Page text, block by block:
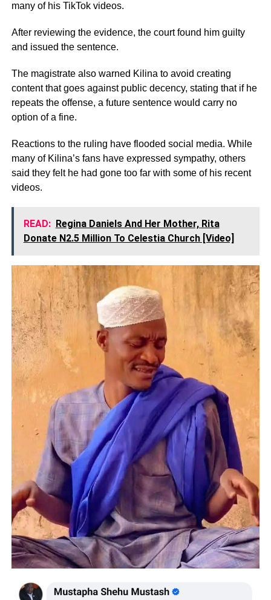
many of his TikTok videos.
After reviewing the evidence, the court found him guilty
and issued the sentence.
The magistrate also warned Kilina to avoid creating
content that goes against public decency, stating that if he
repeats the offense, a future sentence would carry no
option of a fine.
Reactions to the ruling have flooded social media. While
many of Kilina’s fans have expressed sympathy, others
said they felt he had gone too far with some of his recent
videos.
READ: Regina Daniels And Her Mother, Rita
Donate N2.5 Million To Celestia Church [Video]